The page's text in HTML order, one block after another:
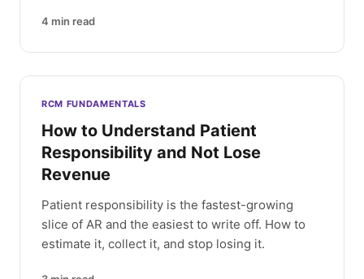
4 min read
RCM FUNDAMENTALS
How to Understand Patient
Responsibility and Not Lose
Revenue
Patient responsibility is the fastest-growing
slice of AR and the easiest to write off. How to
estimate it, collect it, and stop losing it.